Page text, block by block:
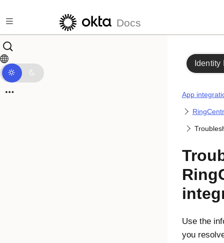
Docs
Identity
App
Use the
you